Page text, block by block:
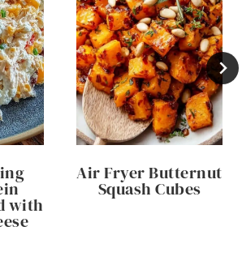
with
Air Fryer Butternut
Squash Cubes